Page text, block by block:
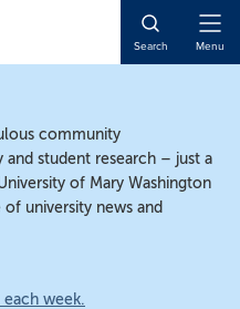
Search Menu
community
student research – just a
of Mary Washington
of university news and
week.